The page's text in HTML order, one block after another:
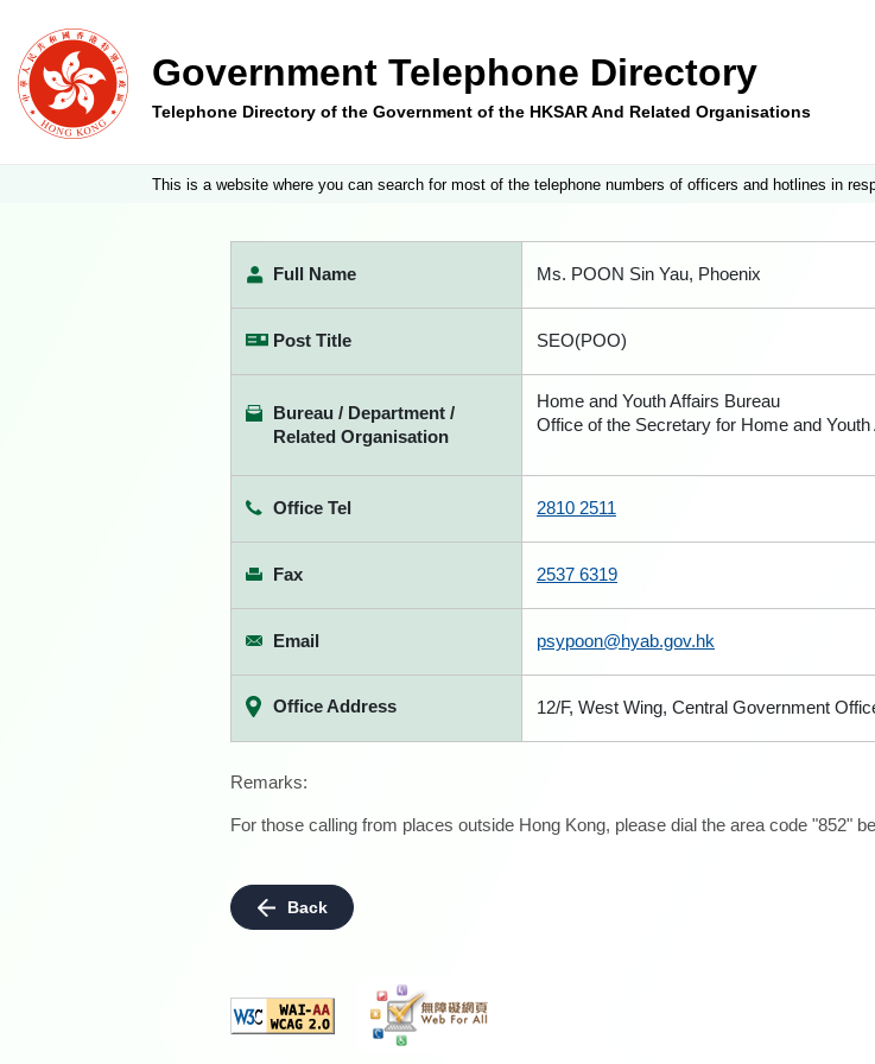
Government Telephone Directory
Telephone Directory of the Government of the HKSAR And Related Organisations
This is a website where you can search for most of the telephone numbers of officers and hotlines in
Full Name Ms. POON Sin Yau, Phoenix
Post Title SEO(POO)
Bureau / Department /
Related Organisation
Home and Youth Affairs Bureau
Office of the Secretary for Home and Youth
Office Tel 2810 2511
Fax 2537 6319
Email psypoon@hyab.gov.hk
Office Address 12/F, West Wing, Central Government
Remarks:
For those calling from places outside Hong Kong, please dial the area code "852"
Back